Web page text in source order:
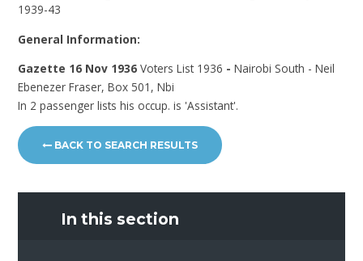
1939-43
General Information:
Gazette 16 Nov 1936Voters List 1936 - Nairobi South - Neil
Ebenezer Fraser, Box 501, Nbi
In 2 passenger lists his occup. is 'Assistant'.
BACK TO SEARCH RESULTS
In this section